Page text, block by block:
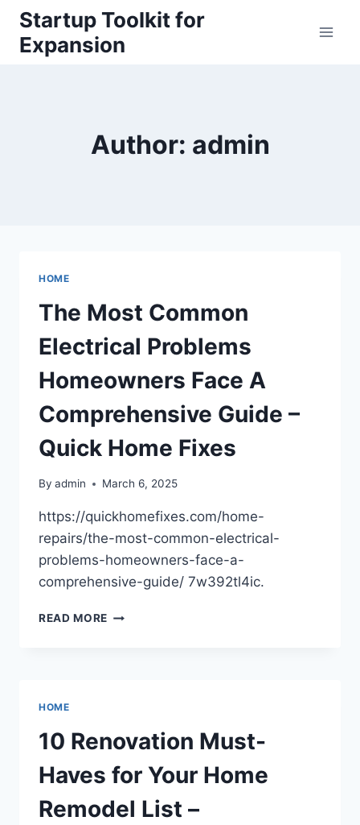
Skip
content
Startup Toolkit for
Expansion
Author: admin
HOME
The Most Common
Electrical Problems
Homeowners Face A
Comprehensive Guide –
Quick Home Fixes
By admin March 6, 2025
https://quickhomefixes.com/home-
repairs/the-most-common-electrical-
problems-homeowners-face-a-
comprehensive-guide/ 7w392tl4ic.
READ MORE THE
COMPREHENSIVE
GUIDE
QUICK
HOME
HOME
10 Renovation Must-
Haves for Your Home
Remodel List –